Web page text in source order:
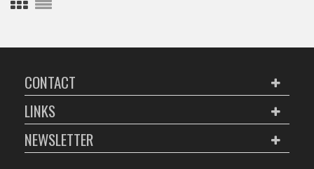
CONTACT
LINKS
NEWSLETTER